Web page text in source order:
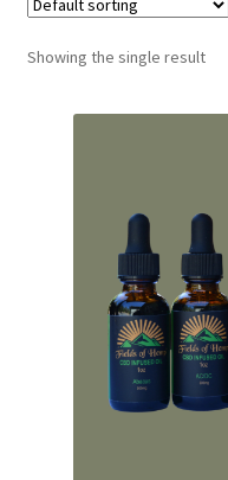
Showing the single result